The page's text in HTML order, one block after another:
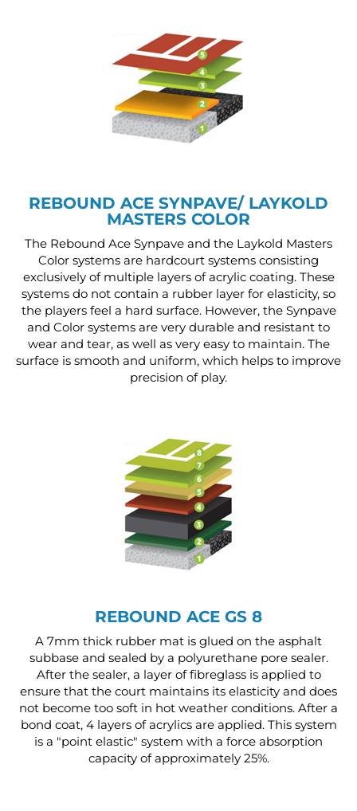
REBOUND ACE SYNPAVE/ LAYKOLD
MASTERS COLOR
The Rebound Ace Synpave and the Laykold Masters
Color systems are hardcourt systems consisting
exclusively of multiple layers of acrylic coating. These
systems do not contain a rubber layer for elasticity, so
the players feel a hard surface. However, the Synpave
and Color systems are very durable and resistant to
wear and tear, as well as very easy to maintain. The
surface is smooth and uniform, which helps to improve
precision of play.
REBOUND ACE GS 8
A 7mm thick rubber mat is glued on the asphalt
subbase and sealed by a polyurethane pore sealer.
After the sealer, a layer of fibreglass is applied to
ensure that the court maintains its elasticity and does
not become too soft in hot weather conditions. After a
bond coat, 4 layers of acrylics are applied. This system
is a "point elastic" system with a force absorption
capacity of approximately 25%.